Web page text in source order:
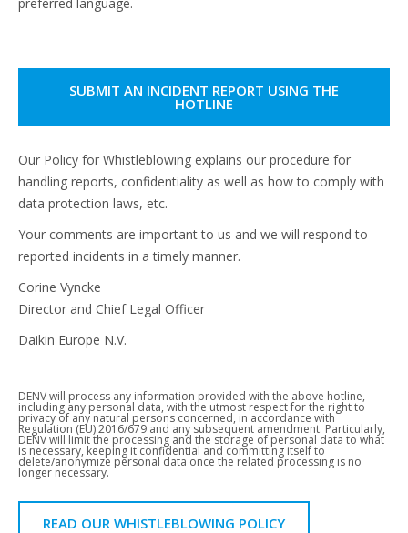
SUBMIT AN INCIDENT REPORT USING THE
HOTLINE
Our Policy for Whistleblowing explains our procedure for
handling reports, confidentiality as well as how to comply with
data protection laws, etc.
Your comments are important to us and we will respond to
reported incidents in a timely manner.
Corine Vyncke
Director and Chief Legal Officer
Daikin Europe N.V.
DENV will process any information provided with the above hotline,
including any personal data, with the utmost respect for the right to
privacy of any natural persons concerned, in accordance with
Regulation (EU) 2016/679 and any subsequent amendment. Particularly,
DENV will limit the processing and the storage of personal data to what
is necessary, keeping it confidential and committing itself to
delete/anonymize personal data once the related processing is no
longer necessary.
READ OUR WHISTLEBLOWING POLICY